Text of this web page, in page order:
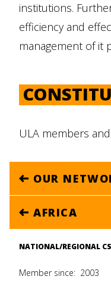
institutions.
efficiency and
management of it
ULA members
OUR
AFRICA
NATIONAL/REGIONAL
Member since: 2003